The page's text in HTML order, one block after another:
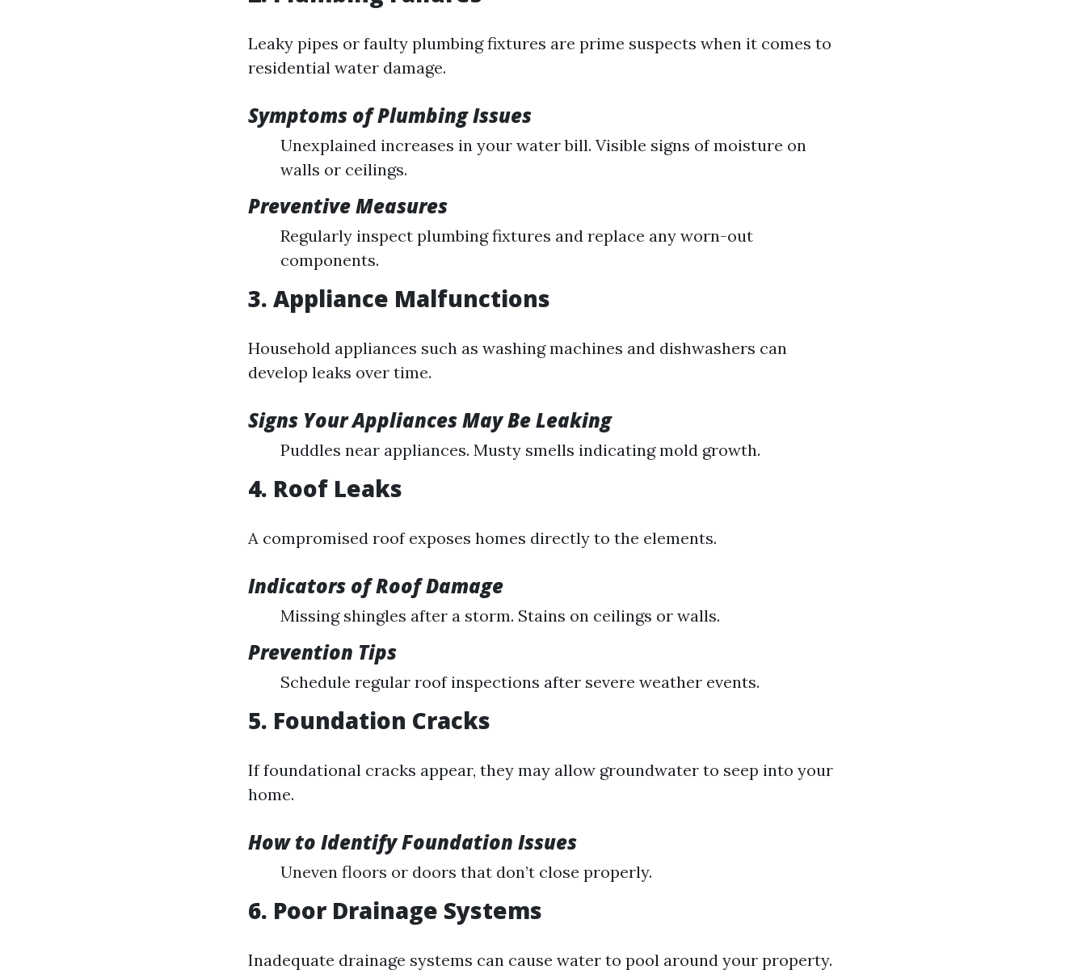
Leaky pipes or faulty plumbing fixtures are prime suspects when it comes to
residential water damage.
Symptoms of Plumbing Issues
Unexplained increases in your water bill. Visible signs of moisture on
walls or ceilings.
Preventive Measures
Regularly inspect plumbing fixtures and replace any worn-out
components.
3. Appliance Malfunctions
Household appliances such as washing machines and dishwashers can
develop leaks over time.
Signs Your Appliances May Be Leaking
Puddles near appliances. Musty smells indicating mold growth.
4. Roof Leaks
A compromised roof exposes homes directly to the elements.
Indicators of Roof Damage
Missing shingles after a storm. Stains on ceilings or walls.
Prevention Tips
Schedule regular roof inspections after severe weather events.
5. Foundation Cracks
If foundational cracks appear, they may allow groundwater to seep into your
home.
How to Identify Foundation Issues
Uneven floors or doors that don’t close properly.
6. Poor Drainage Systems
Inadequate drainage systems can cause water to pool around your property.